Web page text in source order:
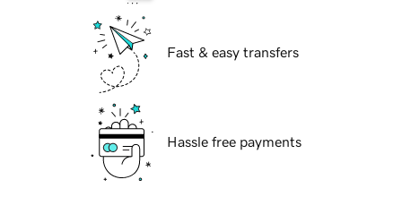
Fast & easy transfers
Hassle free payments